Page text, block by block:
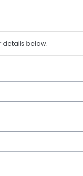
details below.